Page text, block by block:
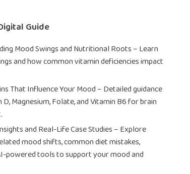
Guide
Mood Swings and Nutritional Roots – Learn
and how common vitamin deficiencies impact
That Influence Your Mood – Detailed guidance
D, Magnesium, Folate, and Vitamin B6 for brain
and Real-Life Case Studies – Explore
mood shifts, common diet mistakes,
powered tools to support your mood and